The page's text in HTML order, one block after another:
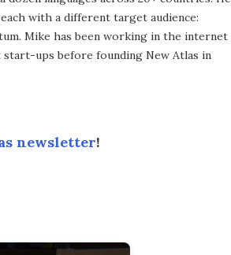
with a different target audience:
Mike has been working in the internet
ups before founding New Atlas in
newsletter!